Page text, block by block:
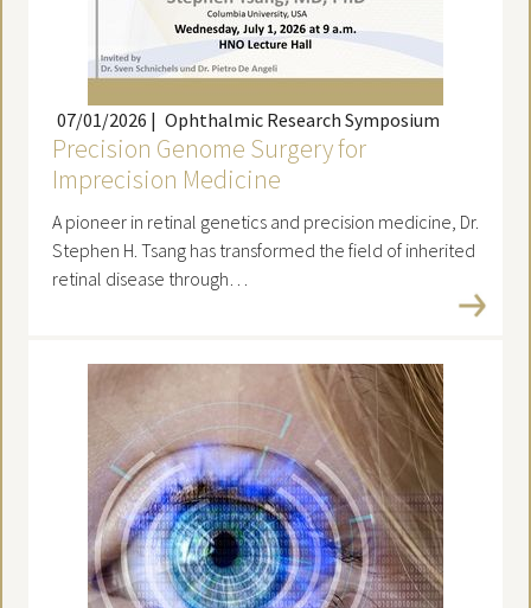
Precision Genome Surgery for
Imprecision Medicine
07/01/2026 | Ophthalmic Research Symposium
A pioneer in retinal genetics and precision medicine, Dr.
Stephen H. Tsang has transformed the field of inherited
retinal disease through…